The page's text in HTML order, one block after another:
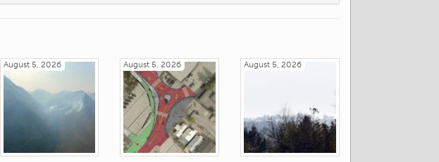
August 5, 2026 August 5, 2026 August 5, 2026